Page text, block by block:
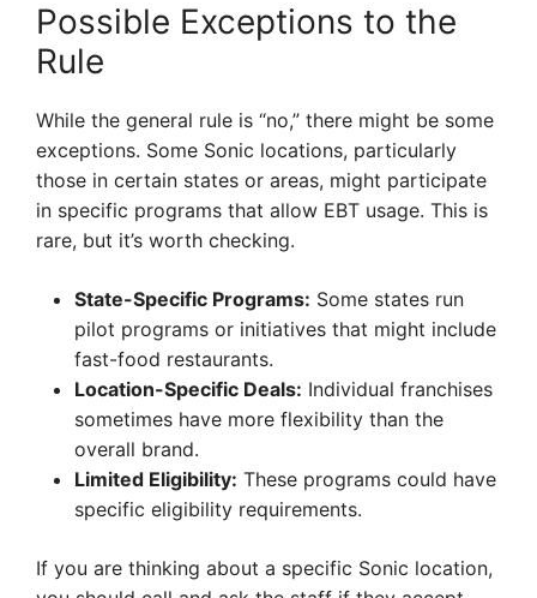
Possible Exceptions to the
Rule
While the general rule is “no,” there might be some
exceptions. Some Sonic locations, particularly
those in certain states or areas, might participate
in specific programs that allow EBT usage. This is
rare, but it’s worth checking.
State-Specific Programs: Some states run
pilot programs or initiatives that might include
fast-food restaurants.
Location-Specific Deals: Individual franchises
sometimes have more flexibility than the
overall brand.
Limited Eligibility: These programs could have
specific eligibility requirements.
If you are thinking about a specific Sonic location,